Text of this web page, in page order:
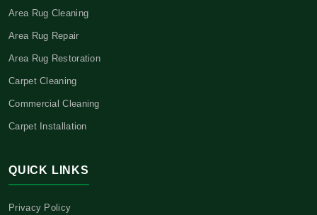
Area Rug Cleaning
Area Rug Repair
Area Rug Restoration
Carpet Cleaning
Commercial Cleaning
Carpet Installation
QUICK LINKS
Privacy Policy